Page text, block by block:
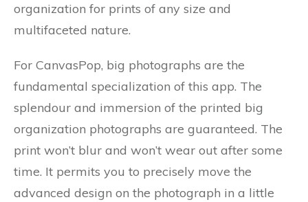
organization for prints of any size and
multifaceted nature.
For CanvasPop, big photographs are the
fundamental specialization of this app. The
splendour and immersion of the printed big
organization photographs are guaranteed. The
print won’t blur and won’t wear out after some
time. It permits you to precisely move the
advanced design on the photograph in a little